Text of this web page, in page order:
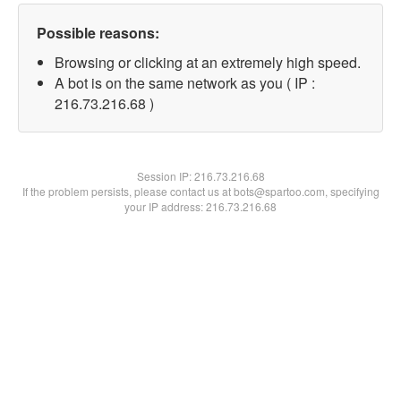
Possible reasons:
Browsing or clicking at an extremely high speed.
A bot is on the same network as you ( IP :
216.73.216.68 )
Session IP:216.73.216.68
If the problem persists, please contact us at bots@spartoo.com, specifying
your IP address: 216.73.216.68